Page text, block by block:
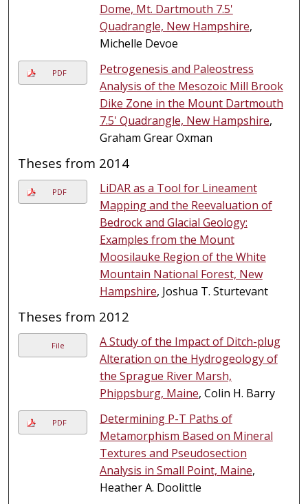
Dome, Mt. Dartmouth 7.5'
Quadrangle, New Hampshire,
Michelle Devoe
PDF
Petrogenesis and Paleostress
Analysis of the Mesozoic Mill Brook
Dike Zone in the Mount Dartmouth
7.5' Quadrangle, New Hampshire,
Graham Grear Oxman
Theses from 2014
PDF
LiDAR as a Tool for Lineament
Mapping and the Reevaluation of
Bedrock and Glacial Geology:
Examples from the Mount
Moosilauke Region of the White
Mountain National Forest, New
Hampshire, Joshua T. Sturtevant
Theses from 2012
File
A Study of the Impact of Ditch-plug
Alteration on the Hydrogeology of
the Sprague River Marsh,
Phippsburg, Maine, Colin H. Barry
PDF
Determining P-T Paths of
Metamorphism Based on Mineral
Textures and Pseudosection
Analysis in Small Point, Maine,
Heather A. Doolittle